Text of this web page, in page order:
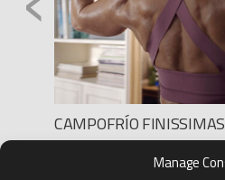
Manage
CAMPOFRÍO FINISSIMAS
Production: LANDIA
Director: AGUSTÍN ALBERDI